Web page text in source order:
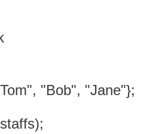
"Bob", "Jane"};